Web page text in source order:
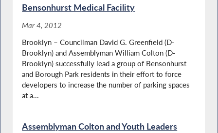
Bensonhurst Medical Facility
Mar 4, 2012
Brooklyn – Councilman David G. Greenfield (D-
Brooklyn) and Assemblyman William Colton (D-
Brooklyn) successfully lead a group of Bensonhurst
and Borough Park residents in their effort to force
developers to increase the number of parking spaces
at a...
Assemblyman Colton and Youth Leaders